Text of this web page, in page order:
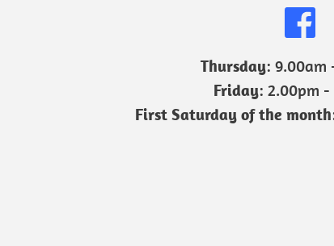
Thursday: 9.00am
Friday: 2.00pm -
First Saturday of the month